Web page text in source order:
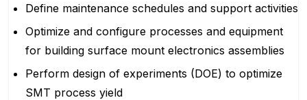
Define maintenance schedules and support activities
Optimize and configure processes and equipment
for building surface mount electronics assemblies
Perform design of experiments (DOE) to optimize
SMT process yield